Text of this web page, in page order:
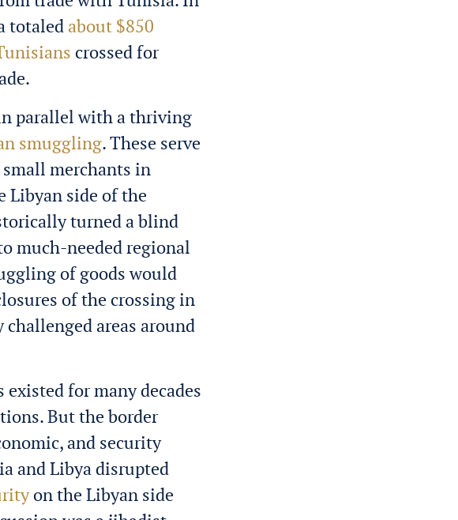
totaled about $850
crossed for
parallel with a thriving
smuggling. These serve
merchants in
Libyan side of the
turned a blind
much-needed regional
of goods would
of the crossing in
areas around
for many decades
But the border
and security
and Libya disrupted
on the Libyan side